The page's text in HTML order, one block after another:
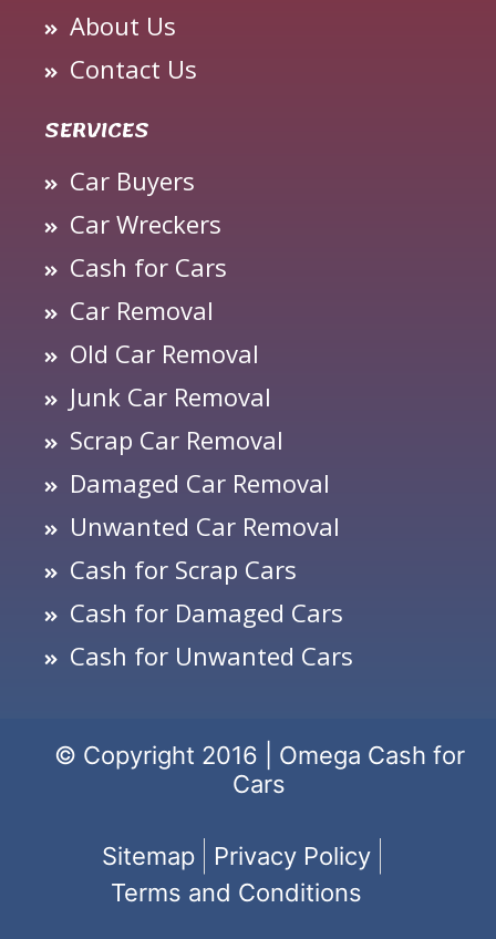
About Us
Contact Us
SERVICES
Car Buyers
Car Wreckers
Cash for Cars
Car Removal
Old Car Removal
Junk Car Removal
Scrap Car Removal
Damaged Car Removal
Unwanted Car Removal
Cash for Scrap Cars
Cash for Damaged Cars
Cash for Unwanted Cars
© Copyright 2016 | Omega Cash for
Cars
Sitemap
Privacy Policy
Terms and Conditions